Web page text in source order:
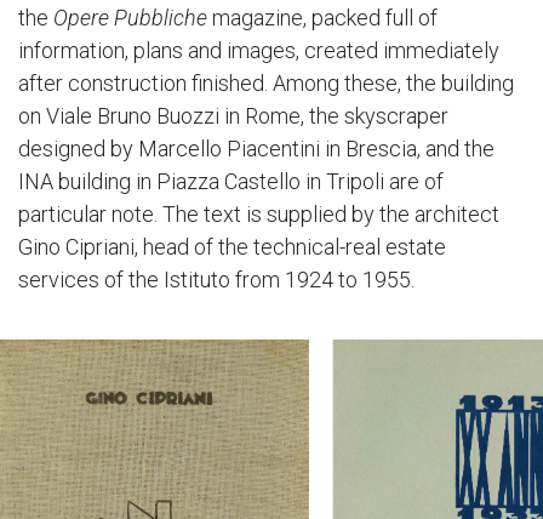
the Opere Pubblichemagazine, packed full of
information, plans and images, created immediately
after construction finished. Among these, the building
on Viale Bruno Buozzi in Rome, the skyscraper
designed by Marcello Piacentini in Brescia, and the
INA building in Piazza Castello in Tripoli are of
particular note. The text is supplied by the architect
Gino Cipriani, head of the technical-real estate
services of the Istituto from 1924 to 1955.